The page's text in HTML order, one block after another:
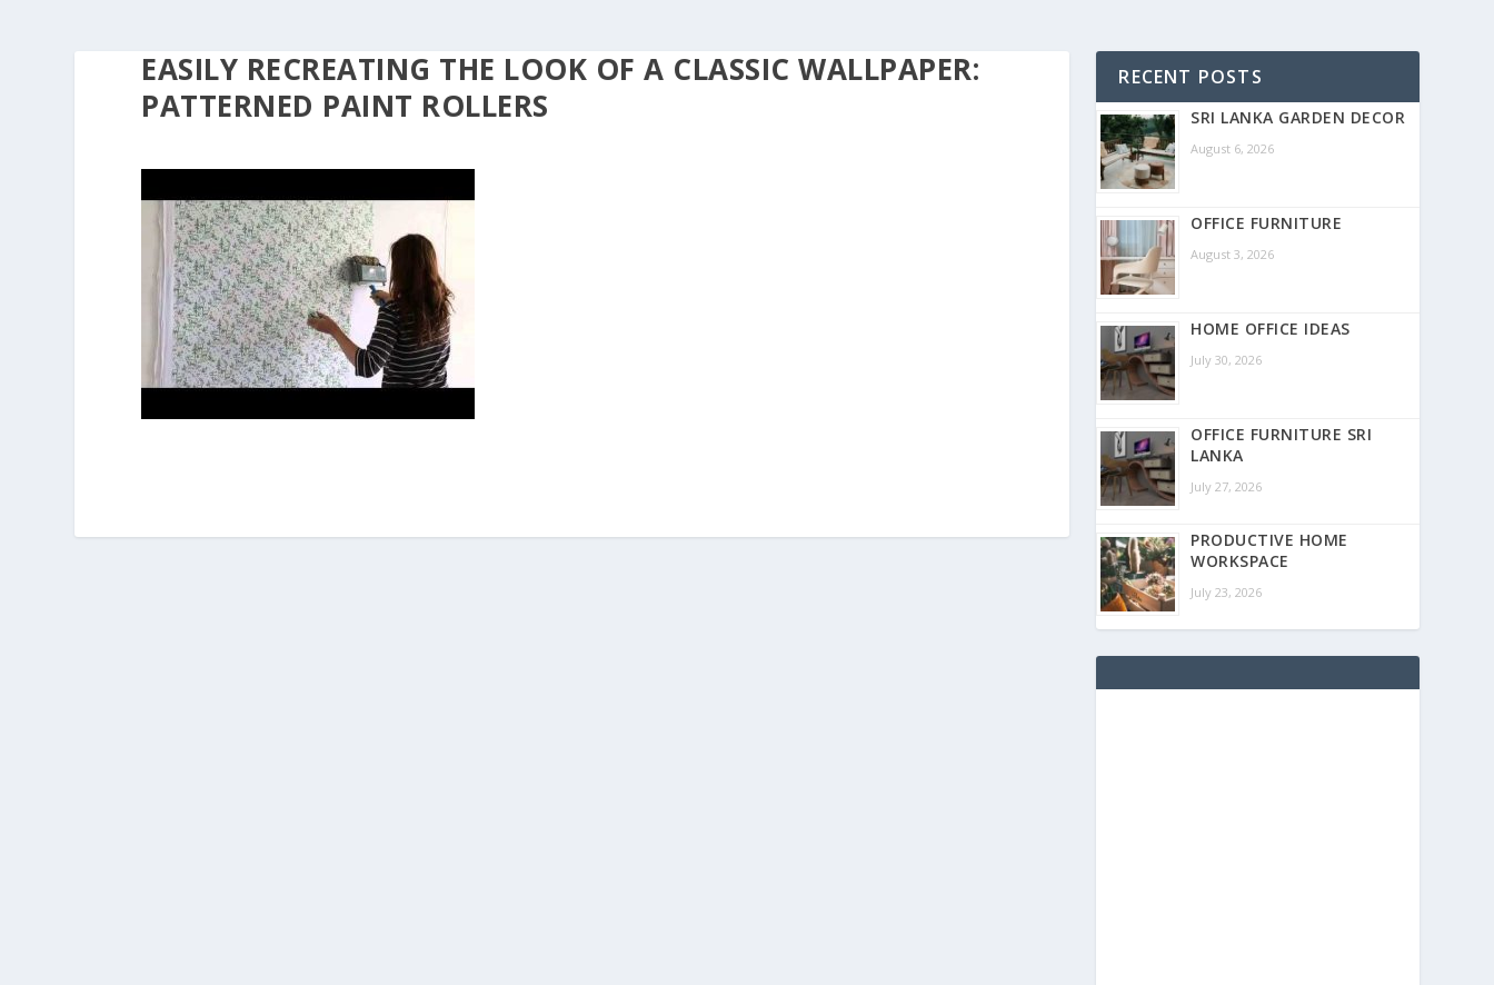
EASILY RECREATING THE LOOK OF A CLASSIC WALLPAPER:
PATTERNED PAINT ROLLERS
RECENT POSTS
SRI LANKA GARDEN DECOR
August 6, 2026
OFFICE FURNITURE
August 3, 2026
HOME OFFICE IDEAS
July 30, 2026
OFFICE FURNITURE SRI
LANKA
July 27, 2026
PRODUCTIVE HOME
WORKSPACE
July 23, 2026